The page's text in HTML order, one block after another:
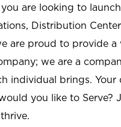
are looking to
Distribution
are proud to provide
we are a
individual brings.
you like to Serve?